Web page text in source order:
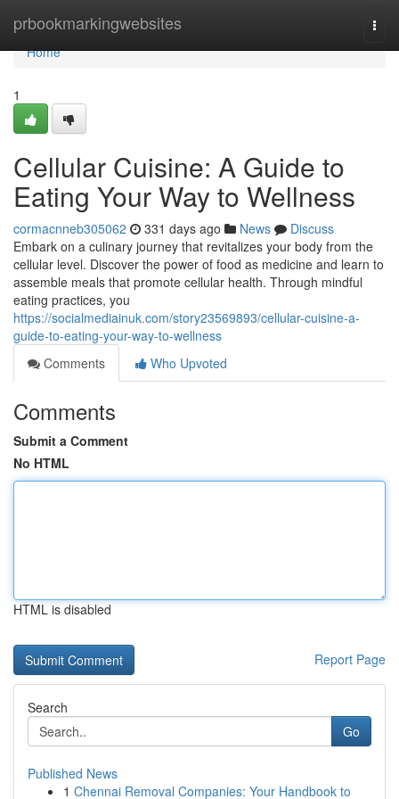
prbookmarkingwebsites
Home
Home
1
Cellular Cuisine: A Guide to
Eating Your Way to Wellness
cormacnneb305062 331 days ago News
Discuss
Embark on a culinary journey that revitalizes your body from the
cellular level. Discover the power of food as medicine and learn to
assemble meals that promote cellular health. Through mindful
eating practices, you
https://socialmediainuk.com/story23569893/cellular-cuisine-a-
guide-to-eating-your-way-to-wellness
Comments
Who Upvoted
Comments
Submit a Comment
No HTML
HTML is disabled
Report Page
Search
Go
Published News
1 Chennai Removal Companies: Your Handbook to